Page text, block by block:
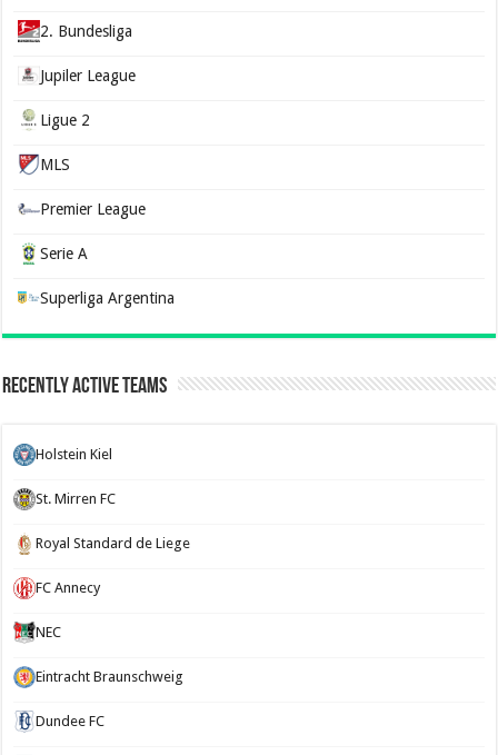
2. Bundesliga
Jupiler League
Ligue 2
MLS
Premier League
Serie A
Superliga Argentina
Recently Active Teams
Holstein Kiel
St. Mirren FC
Royal Standard de Liege
FC Annecy
NEC
Eintracht Braunschweig
Dundee FC